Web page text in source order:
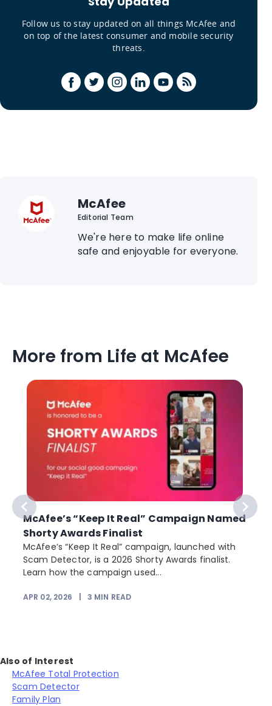
Follow us to stay updated on all things McAfee and
on top of the latest consumer and mobile security
threats.
McAfee
Editorial Team
We're here to make life online
safe and enjoyable for everyone.
More from Life at McAfee
McAfee’s “Keep It Real” Campaign Named
Shorty Awards Finalist
McAfee’s “Keep It Real” campaign, launched with
Scam Detector, is a 2026 Shorty Awards finalist.
Learn how the campaign used...
APR 02, 2026 3 MIN READ
Also of Interest
McAfee Total Protection
Scam Detector
Family Plan